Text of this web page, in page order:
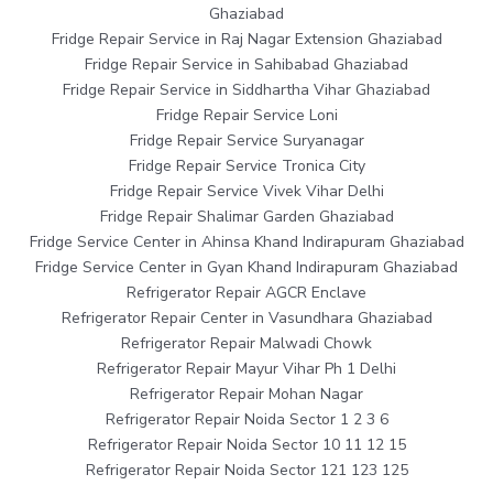
Ghaziabad
Fridge Repair Service in Raj Nagar Extension Ghaziabad
Fridge Repair Service in Sahibabad Ghaziabad
Fridge Repair Service in Siddhartha Vihar Ghaziabad
Fridge Repair Service Loni
Fridge Repair Service Suryanagar
Fridge Repair Service Tronica City
Fridge Repair Service Vivek Vihar Delhi
Fridge Repair Shalimar Garden Ghaziabad
Fridge Service Center in Ahinsa Khand Indirapuram Ghaziabad
Fridge Service Center in Gyan Khand Indirapuram Ghaziabad
Refrigerator Repair AGCR Enclave
Refrigerator Repair Center in Vasundhara Ghaziabad
Refrigerator Repair Malwadi Chowk
Refrigerator Repair Mayur Vihar Ph 1 Delhi
Refrigerator Repair Mohan Nagar
Refrigerator Repair Noida Sector 1 2 3 6
Refrigerator Repair Noida Sector 10 11 12 15
Refrigerator Repair Noida Sector 121 123 125